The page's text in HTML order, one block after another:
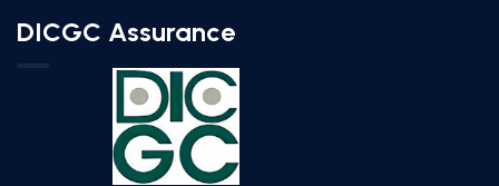
DICGC Assurance